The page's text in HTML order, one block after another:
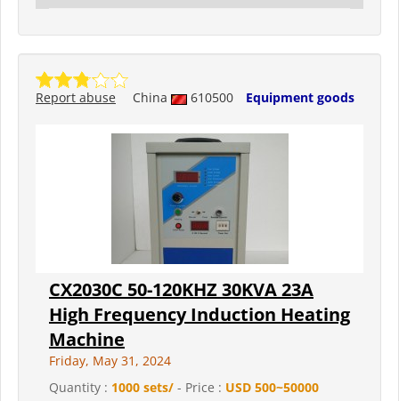
China 610500 Equipment goods
Report abuse
CX2030C 50-120KHZ 30KVA 23A
High Frequency Induction Heating
Machine
Friday, May 31, 2024
Quantity : 1000 sets/ - Price : USD 500~50000